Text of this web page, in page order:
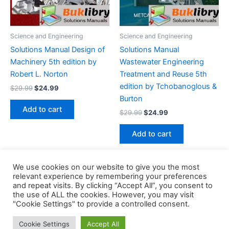
Science and Engineering
Solutions Manual Design of
Machinery 5th edition by
Robert L. Norton
$29.99Original
was:
$29.99.
$24.99
is:
$24.99.
Add to cart
Science and Engineering
Solutions Manual
Wastewater Engineering
Treatment and Reuse 5th
edition by Tchobanoglous &
Burton
$29.99Original
was:
$29.99.
$24.99
is:
$24.99.
Add to cart
Copyright © 2026 Buklibry
We use cookies on our website to give you the most
relevant experience by remembering your preferences
and repeat visits. By clicking “Accept All”, you consent to
the use of ALL the cookies. However, you may visit
"Cookie Settings" to provide a controlled consent.
Cookie Settings Accept All